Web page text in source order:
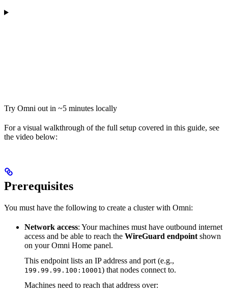
Try Omni out in ~5 minutes locally
For a visual walkthrough of the full setup covered in this guide, see
the video below:
Prerequisites
You must have the following to create a cluster with Omni:
Network access: Your machines must have outbound internet
access and be able to reach the WireGuard endpoint shown
on your Omni Home panel.
This endpoint lists an IP address and port (e.g.,
199.99.99.100:10001 ) that nodes connect to.
Machines need to reach that address over: